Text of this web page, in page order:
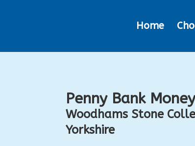
Home
Penny Bank
Woodhams Stone
Yorkshire